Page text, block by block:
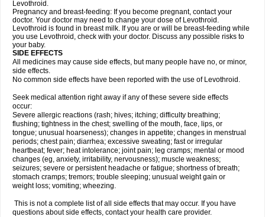
Levothroid.
Pregnancy and breast-feeding: If you become pregnant, contact your
doctor. Your doctor may need to change your dose of Levothroid.
Levothroid is found in breast milk. If you are or will be breast-feeding while
you use Levothroid, check with your doctor. Discuss any possible risks to
your baby.
SIDE EFFECTS
All medicines may cause side effects, but many people have no, or minor,
side effects.
No common side effects have been reported with the use of Levothroid.
Seek medical attention right away if any of these severe side effects
occur:
Severe allergic reactions (rash; hives; itching; difficulty breathing;
flushing; tightness in the chest; swelling of the mouth, face, lips, or
tongue; unusual hoarseness); changes in appetite; changes in menstrual
periods; chest pain; diarrhea; excessive sweating; fast or irregular
heartbeat; fever; heat intolerance; joint pain; leg cramps; mental or mood
changes (eg, anxiety, irritability, nervousness); muscle weakness;
seizures; severe or persistent headache or fatigue; shortness of breath;
stomach cramps; tremors; trouble sleeping; unusual weight gain or
weight loss; vomiting; wheezing.
This is not a complete list of all side effects that may occur. If you have
questions about side effects, contact your health care provider.